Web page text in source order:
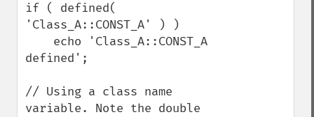
if ( defined(
'Class_A::CONST_A' ) )
defined';
// Using a class name
variable. Note the double